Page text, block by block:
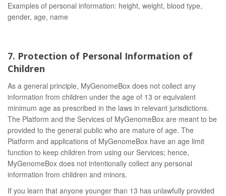
Examples of personal information: height, weight, blood type,
gender, age, name
7. Protection of Personal Information of
Children
As a general principle, MyGenomeBox does not collect any
information from children under the age of 13 or equivalent
minimum age as prescribed in the laws in relevant jurisdictions.
The Platform and the Services of MyGenomeBox are meant to be
provided to the general public who are mature of age. The
Platform and applications of MyGenomeBox have an age limit
function to keep children from using our Services; hence,
MyGenomeBox does not intentionally collect any personal
information from children and minors.
If you learn that anyone younger than 13 has unlawfully provided